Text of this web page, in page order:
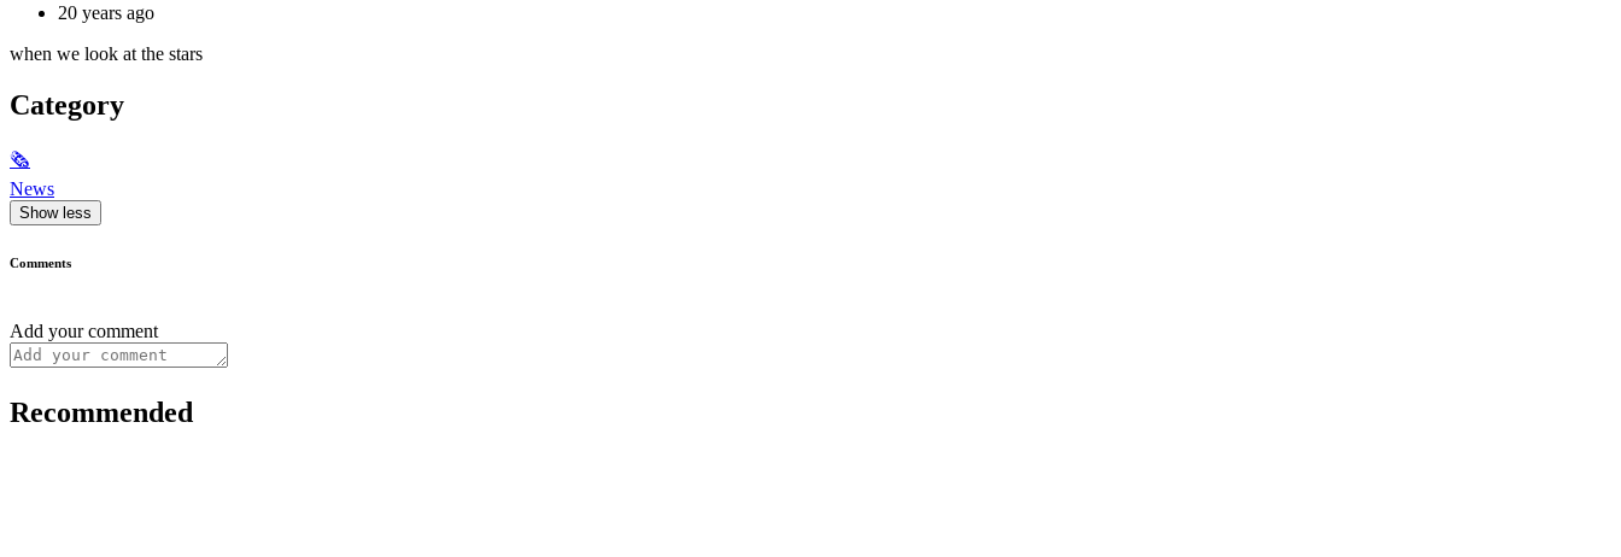
20 years ago
when we look at the stars
Category
🗞
News
Show less
Comments
Add your comment
Recommended